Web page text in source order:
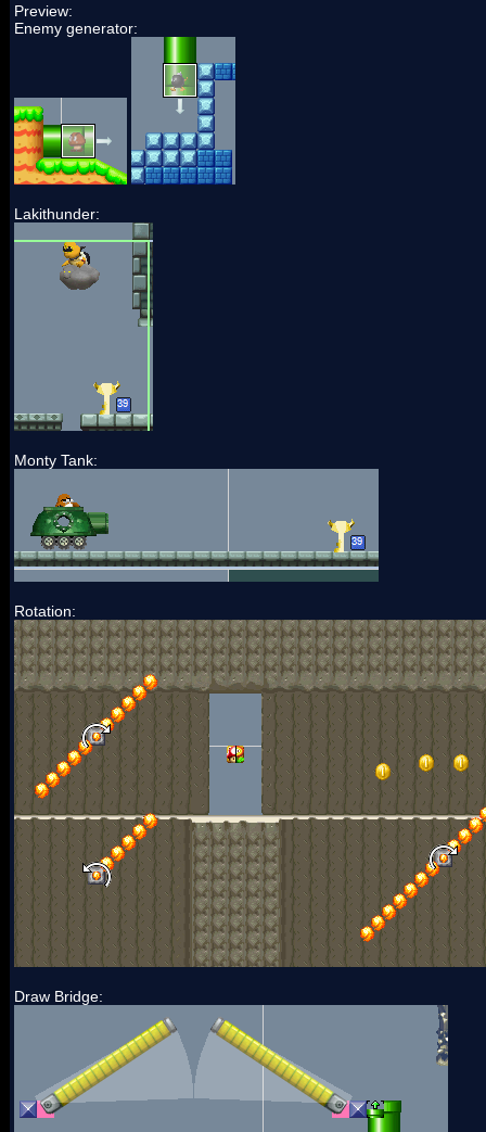
Preview:
Enemy generator:
Lakithunder:
Monty Tank:
Rotation:
Draw Bridge: